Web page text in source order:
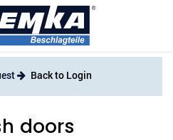
Back to Login
doors